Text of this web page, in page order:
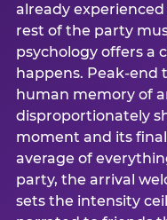
already
rest of the party
psychology offers a
happens. Peak-end
human memory of
disproportionately
moment and its
average of
party, the arrival
sets the intensity